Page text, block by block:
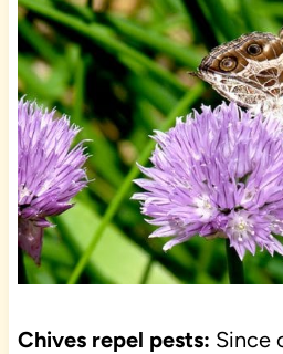
Chives repel pests: Since